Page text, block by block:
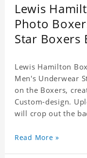
Lewis
Photo
Star Boxers
Lewis Hamilton
Men's Underwear
on the Boxers,
Custom-design.
will crop out the
results in vibrant
Read More »